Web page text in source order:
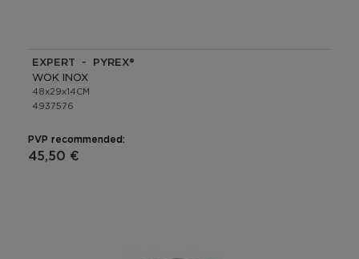
EXPERT - PYREX®
WOK INOX
48x29x14CM
4937576
PVP recommended:
45,50 €